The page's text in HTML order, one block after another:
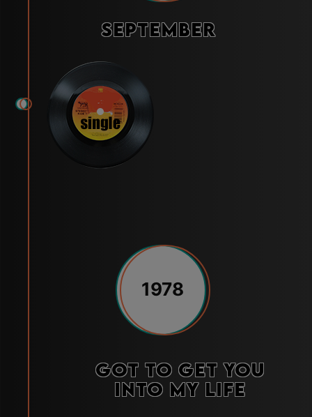
September
1978
Got to Get You
Into My Life